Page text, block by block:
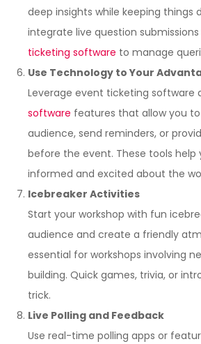
deep insights while keeping things
integrate live question
ticketing software to manage
Use Technology to Your
Leverage event ticketing software
software features that allow you
audience, send reminders, or
before the event. These tools help
informed and excited about the
Icebreaker Activities
Start your workshop with fun
audience and create a friendly
essential for workshops involving
building. Quick games, trivia, or
trick.
Live Polling and Feedback
Use real-time polling apps or